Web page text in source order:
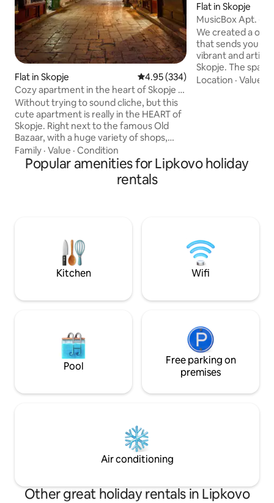
Flat in Skopje 4.95 out of 5 average rating,
4.95 (334)
Cozy apartment in the heart of Skopje -
Old bazaar
Without trying to sound cliche, but this
cute apartment is really in the HEART of
Skopje. Right next to the famous Old
Bazaar, with a huge variety of shops,
craft arts and many restaurants offering
traditional macedonian food. In case you
get bored of the Old bazaar you just
cross the "Stone Brigde"(oldest in
and book, promise you won`t regret!
Family · Value · Condition
Flat in Skopje
MusicBox Apt. -
/pedestrian zone
We created a
that sends you
vibrant and
Skopje. The
contemporary
a 3-minute walk
and an 8-minute
Location ·Value
Popular amenities for Lipkovo holiday
rentals
Kitchen Wifi
Pool
Free parking on
premises
Air conditioning
Other great holiday rentals in Lipkovo